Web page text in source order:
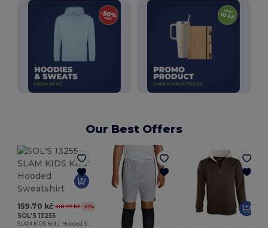
Our Best Offers
159.70 kč 418.77 kč -62%
SOL'S 13255
SLAM KIDS Kids' Hooded Sweatshirt